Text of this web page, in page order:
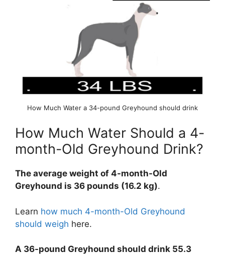
How Much Water a 34-pound Greyhound should drink
How Much Water Should a 4-
month-Old Greyhound Drink?
The average weight of 4-month-Old
Greyhound is 36 pounds (16.2 kg).
Learn how much 4-month-Old Greyhound
should weigh here.
A 36-pound Greyhound should drink 55.3